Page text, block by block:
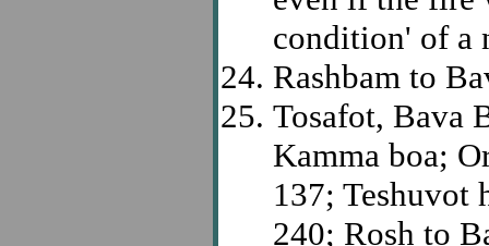
condition' of a
Rashbam to
Tosafot, Bava
Kamma boa;
137; Teshuvot
240; Rosh to